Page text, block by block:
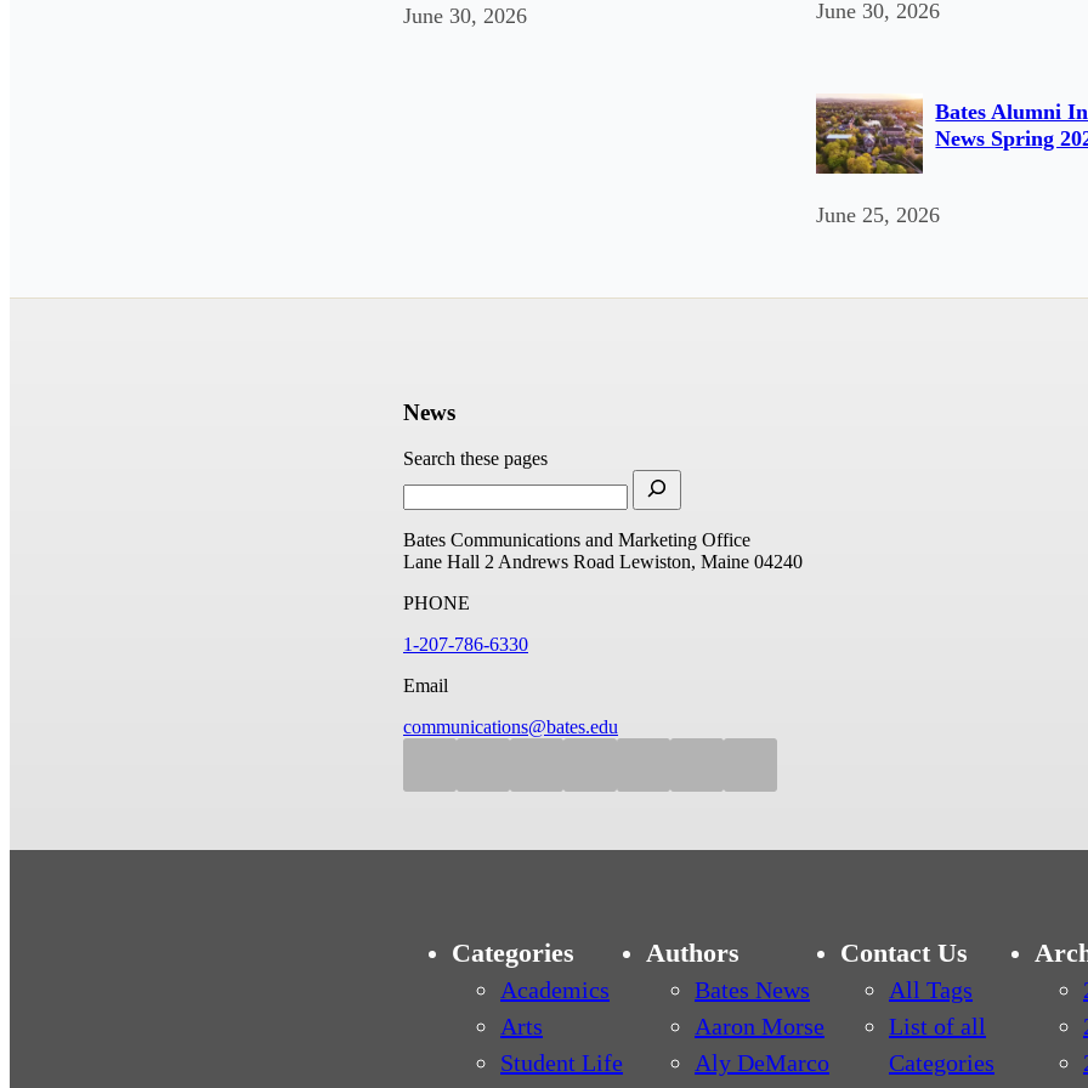
June 30, 2026 June 30, 2026
Bates Alumni
News Spring
June 25, 2026
News
Search these pages
Bates Communications and Marketing Office
Lane Hall 2 Andrews Road Lewiston, Maine 04240
PHONE
1-207-786-6330
Email
communications@bates.edu
Categories
Academics
Arts
Student Life
Authors
Bates News
Aaron Morse
Aly DeMarco
Contact Us
All Tags
List of all
Categories